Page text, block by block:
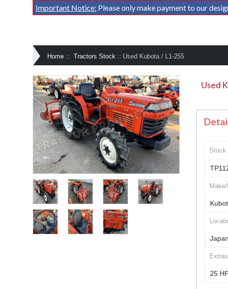
Important Notice: Please only make payment to our
Home :: Tractors Stock :: Used Kubota / L1-255
Used
Stock
Make/
Japan
Extras
25